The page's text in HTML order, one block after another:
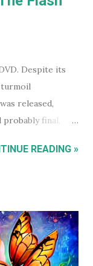
Despite its
turmoil
released,
probably final,
season, I had
up to The Flash.
I haven't
likely still
READING »